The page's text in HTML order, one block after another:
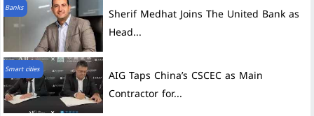
Banks
Sherif Medhat Joins The United Bank as
Head...
Smart cities
AIG Taps China’s CSCEC as Main
Contractor for...